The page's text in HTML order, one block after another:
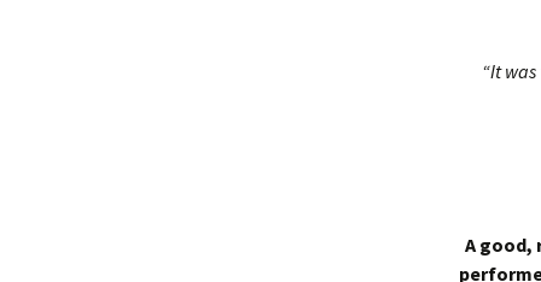
“It
A good,